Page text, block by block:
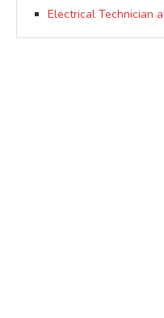
Electrical Technician